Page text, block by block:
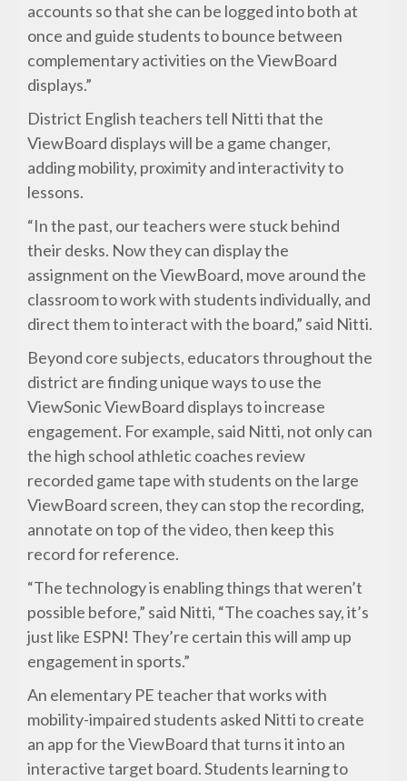
accounts so that she can be logged into both at
once and guide students to bounce between
complementary activities on the ViewBoard
displays.”
District English teachers tell Nitti that the
ViewBoard displays will be a game changer,
adding mobility, proximity and interactivity to
lessons.
“In the past, our teachers were stuck behind
their desks. Now they can display the
assignment on the ViewBoard, move around the
classroom to work with students individually, and
direct them to interact with the board,” said Nitti.
Beyond core subjects, educators throughout the
district are finding unique ways to use the
ViewSonic ViewBoard displays to increase
engagement. For example, said Nitti, not only can
the high school athletic coaches review
recorded game tape with students on the large
ViewBoard screen, they can stop the recording,
annotate on top of the video, then keep this
record for reference.
“The technology is enabling things that weren’t
possible before,” said Nitti, “The coaches say, it’s
just like ESPN! They’re certain this will amp up
engagement in sports.”
An elementary PE teacher that works with
mobility-impaired students asked Nitti to create
an app for the ViewBoard that turns it into an
interactive target board. Students learning to